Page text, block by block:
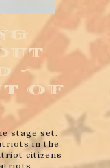
~
of
stage set.
in the
citizens